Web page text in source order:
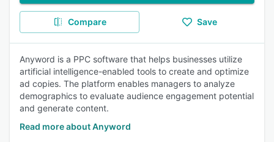
Compare Save
Anyword is a PPC software that helps businesses utilize
artificial intelligence-enabled tools to create and optimize
ad copies. The platform enables managers to analyze
demographics to evaluate audience engagement potential
and generate content.
Read more about Anyword